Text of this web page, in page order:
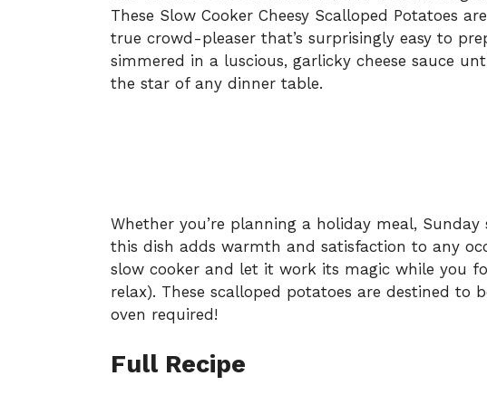
These Slow Cooker Cheesy Scalloped Potatoes
true crowd-pleaser that’s surprisingly easy to
simmered in a luscious, garlicky cheese sauce
the star of any dinner table.
Whether you’re planning a holiday meal,
this dish adds warmth and satisfaction to any
slow cooker and let it work its magic while you
relax). These scalloped potatoes are destined to
oven required!
Full Recipe